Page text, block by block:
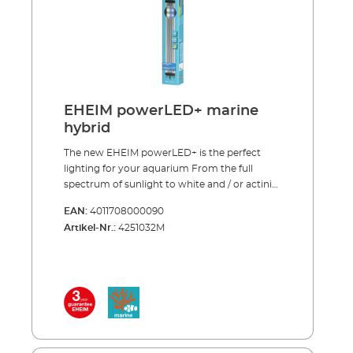
(93 lm/W) Can be used as a single light source
or in combination with EHEIM powerLED+
reproduction (fl uorescence) and the growth
of corals One EHEIM powerLED+ marine
hybrid replaces one T8-/T5 fluorescent tube of
the appropriate length including reflector
Royal blue LEDs (445-450 nm), Beam angle
120˚ Average life > 50.000 hours (13–14 years at
10 hours per day) *This light source is
intended exclusively for fl uorescence and for
coral zooxanthellae symbioses.
EHEIM powerLED+ marine
hybrid
The new EHEIM powerLED+ is the perfect
lighting for your aquarium From the full
spectrum of sunlight to white and / or actinic
range. All spectrums are carefully balanced to
support the growth of either plants or corals
the correct length or existing fluorescent
tubes can be replaced with our LED by
the existing light unit. EHEIM quality – made
EAN: 4011708000090
Artikel-Nr.: 4251032M